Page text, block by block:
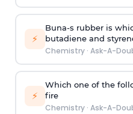
⚡
Buna-s rubber is
butadiene and
Chemistry· Ask-A-
⚡
Which one of the
fire
Chemistry· Ask-A-